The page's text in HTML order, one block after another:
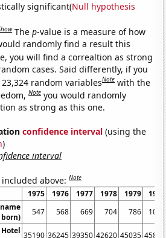
significant(Null hypothesis
Thep-value is a measure of how
randomly find a result this
you will find a correaltion as strong
cases. Said differently, if you
random variablesNote with the
Note you would randomly
as strong as this one.
confidence interval (using the
)
interval
included above:Note
1975 1976 1977 1978 1979
1980
born)
547 568 669 704 786
1008
35190 36245 39350 42620 45035 45815